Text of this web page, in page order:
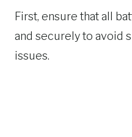
First, ensure that all
and securely to avoid
issues.